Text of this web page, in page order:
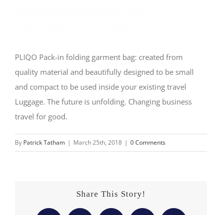
PLIQO Pack-in folding garment bag: created from
quality material and beautifully designed to be small
and compact to be used inside your existing travel
Luggage. The future is unfolding. Changing business
travel for good.
By Patrick Tatham | March 25th, 2018 | 0 Comments
Share This Story!